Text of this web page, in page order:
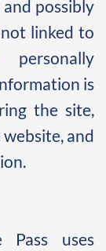
possibly
linked to
is
the site,
and
uses